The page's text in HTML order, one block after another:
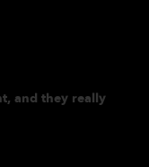
and they really